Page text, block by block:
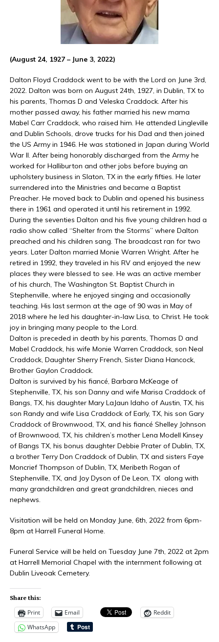
(August 24, 1927 – June 3, 2022)
Dalton Floyd Craddock went to be with the Lord on June 3rd,
2022. Dalton was born on August 24th, 1927, in Dublin, TX to
his parents, Thomas D and Veleska Craddock. After his
mother passed away, his father married his new mama
Mabel Carr Craddock, who raised him. He attended Lingleville
and Dublin Schools, drove trucks for his Dad and then joined
the US Army in 1946. He was stationed in Japan during World
War II. After being honorably discharged from the Army he
worked for Halliburton and other jobs before buying an
upholstery business in Slaton, TX in the early fifties. He later
surrendered into the Ministries and became a Baptist
Preacher. He moved back to Dublin and opened his business
there in 1961 and operated it until his retirement in 1992.
During the seventies Dalton and his five young children had a
radio show called “Shelter from the Storms” where Dalton
preached and his children sang. The broadcast ran for two
years. Later Dalton married Monie Warren Wright. After he
retired in 1992, they traveled in his RV and enjoyed the new
places they were blessed to see. He was an active member
of his church, The Washington St. Baptist Church in
Stephenville, where he enjoyed singing and occasionally
teaching. His last sermon at the age of 90 was in May of
2018 where he led his daughter-in-law Lisa, to Christ. He took
joy in bringing many people to the Lord.
Dalton is preceded in death by his parents, Thomas D and
Mabel Craddock, his wife Monie Warren Craddock, son Neal
Craddock, Daughter Sherry French, Sister Diana Hancock,
Brother Gaylon Craddock.
Dalton is survived by his fiancé, Barbara McKeage of
Stephenville, TX, his son Danny and wife Marisa Craddock of
Bangs, TX, his daughter Mary LaJaun Idaho of Austin, TX, his
son Randy and wife Lisa Craddock of Early, TX, his son Gary
Craddock of Brownwood, TX, and his fiancé Shelley Johnson
of Brownwood, TX, his children’s mother Lena Modell Kinsey
of Bangs TX, his bonus daughter Debbie Prater of Dublin, TX,
a brother Terry Don Craddock of Dublin, TX and sisters Faye
Moncrief Thompson of Dublin, TX, Meribeth Rogan of
Stephenville, TX, and Joy Dyson of De Leon, TX along with
many grandchildren and great grandchildren, nieces and
nephews.
Visitation will be held on Monday June, 6th, 2022 from 6pm-
8pm at Harrell Funeral Home.
Funeral Service will be held on Tuesday June 7th, 2022 at 2pm
at Harrell Memorial Chapel with the internment following at
Dublin Liveoak Cemetery.
Share this:
Print Email
Reddit
WhatsApp